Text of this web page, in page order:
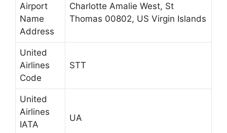
Airport
Name
Address
Charlotte Amalie West, St
Thomas 00802, US Virgin Islands
United
Airlines
Code
STT
United
Airlines
IATA
UA